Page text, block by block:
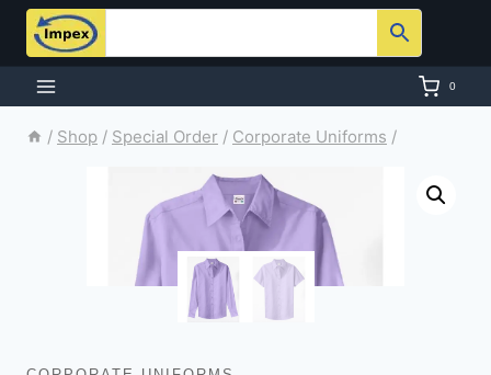
Skip
content
0
/ Shop / Special Order / Corporate Uniforms /